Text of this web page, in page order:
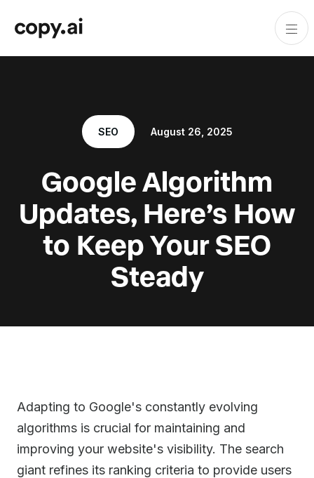
SEO August 26, 2025
Google Algorithm
Updates, Here’s How
to Keep Your SEO
Steady
Adapting to Google's constantly evolving
algorithms is crucial for maintaining and
improving your website's visibility. The search
giant refines its ranking criteria to provide users